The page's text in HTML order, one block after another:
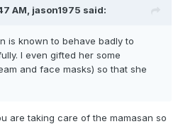
AM, jason1975 said:
is known to behave badly to
I even gifted her some
and face masks) so that she
are taking care of the mamasan so